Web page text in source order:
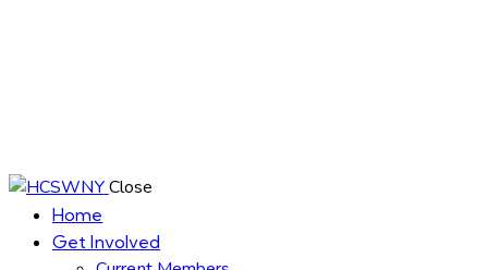
Close
Home
Get Involved